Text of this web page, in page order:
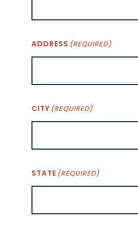
ADDRESS (REQUIRED)
CITY (REQUIRED)
STATE (REQUIRED)